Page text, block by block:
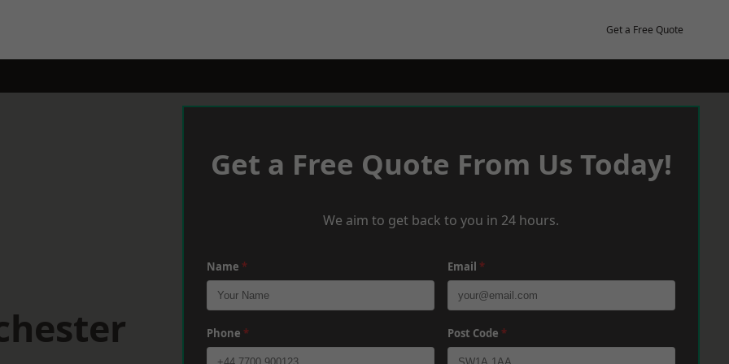
Get a Free Quote
Get a Free Quote From Us Today!
We aim to get back to you in 24 hours.
Name * Email *
Phone * Post Code *